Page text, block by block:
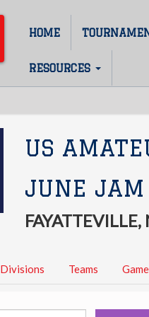
Main
navigation
HOME
RESOURCES
US
JUNE
Divisions Teams